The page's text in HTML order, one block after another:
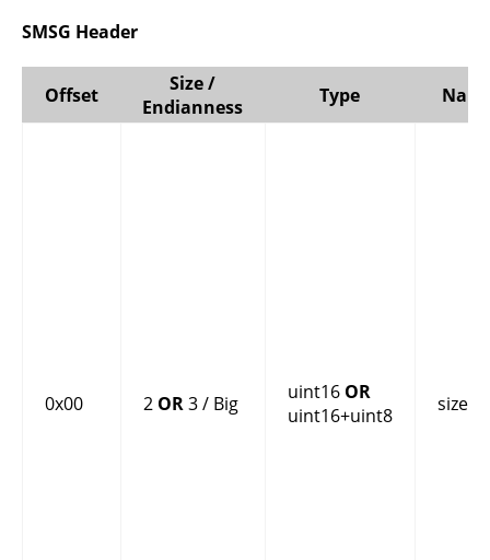
SMSG Header
Offset
Size /
Endianness
Type
0x00 2 OR3 / Big uint16 OR
uint16+uint8
size